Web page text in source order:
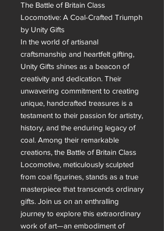
The Battle of Britain Class
Locomotive: A Coal-Crafted Triumph
by Unity Gifts
In the world of artisanal
craftsmanship and heartfelt gifting,
Unity Gifts shines as a beacon of
creativity and dedication. Their
unwavering commitment to creating
unique, handcrafted treasures is a
testament to their passion for artistry,
history, and the enduring legacy of
coal. Among their remarkable
creations, the Battle of Britain Class
Locomotive, meticulously sculpted
from coal figurines, stands as a true
masterpiece that transcends ordinary
gifts. Join us on an enthralling
journey to explore this extraordinary
work of art—an embodiment of